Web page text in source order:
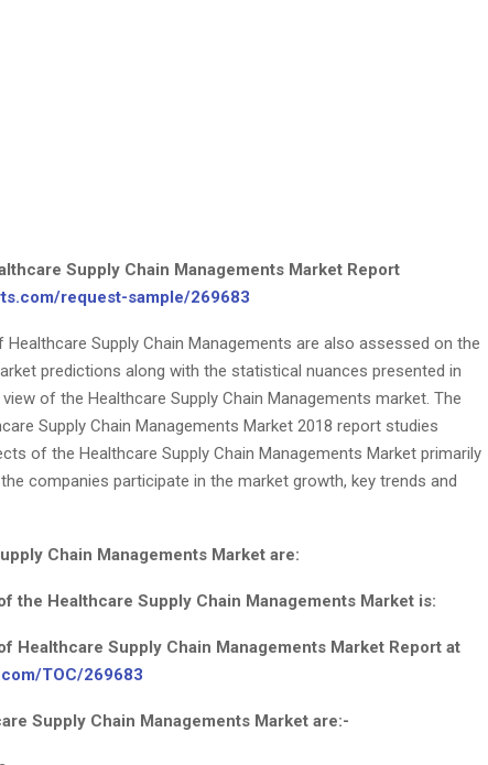
Supply Chain Managements Market Report
request-sample/269683
Supply Chain Managements are also assessed on the
predictions along with the statistical nuances presented in
of the Healthcare Supply Chain Managements market. The
Supply Chain Managements Market 2018 report studies
of the Healthcare Supply Chain Managements Market primarily
companies participate in the market growth, key trends and
Chain Managements Market are:
the Healthcare Supply Chain Managements Market is:
Healthcare Supply Chain Managements Market Report at
TOC/269683
Supply Chain Managements Market are:-